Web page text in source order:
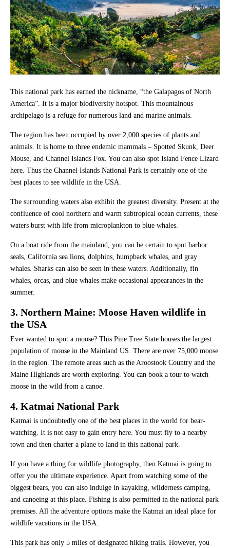
This national park has earned the nickname, “the Galapagos of North
America”. It is a major biodiversity hotspot. This mountainous
archipelago is a refuge for numerous land and marine animals.
The region has been occupied by over 2,000 species of plants and
animals. It is home to three endemic mammals – Spotted Skunk, Deer
Mouse, and Channel Islands Fox. You can also spot Island Fence Lizard
here. Thus the Channel Islands National Park is certainly one of the
best places to see wildlife in the USA.
The surrounding waters also exhibit the greatest diversity. Present at the
confluence of cool northern and warm subtropical ocean currents, these
waters burst with life from microplankton to blue whales.
On a boat ride from the mainland, you can be certain to spot harbor
seals, California sea lions, dolphins, humpback whales, and gray
whales. Sharks can also be seen in these waters. Additionally, fin
whales, orcas, and blue whales make occasional appearances in the
summer.
3. Northern Maine: Moose Haven wildlife in
the USA
Ever wanted to spot a moose? This Pine Tree State houses the largest
population of moose in the Mainland US. There are over 75,000 moose
in the region. The remote areas such as the Aroostook Country and the
Maine Highlands are worth exploring. You can book a tour to watch
moose in the wild from a canoe.
4. Katmai National Park
Katmai is undoubtedly one of the best places in the world for bear-
watching. It is not easy to gain entry here. You must fly to a nearby
town and then charter a plane to land in this national park.
If you have a thing for wildlife photography, then Katmai is going to
offer you the ultimate experience. Apart from watching some of the
biggest bears, you can also indulge in kayaking, wilderness camping,
and canoeing at this place. Fishing is also permitted in the national park
premises. All the adventure options make the Katmai an ideal place for
wildlife vacations in the USA.
This park has only 5 miles of designated hiking trails. However, you